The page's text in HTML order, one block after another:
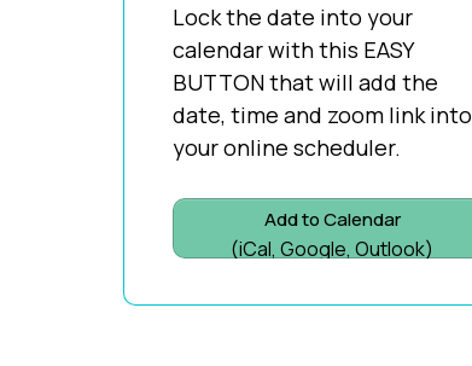
Lock the date into your
calendar with this EASY
BUTTON that will add the
date, time and zoom link into
your online scheduler.
Add to Calendar
(iCal, Google, Outlook)